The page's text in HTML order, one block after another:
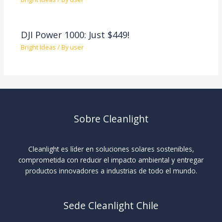
DJI Power 1000: Just $449!
Bright Ideas / Byuser
Sobre Cleanlight
Cleanlight es líder en soluciones solares sostenibles,
comprometida con reducir el impacto ambiental y entregar
productos innovadores a industrias de todo el mundo.
Sede Cleanlight Chile